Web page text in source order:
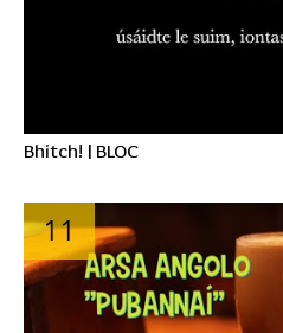
Bhitch! | BLOC
11